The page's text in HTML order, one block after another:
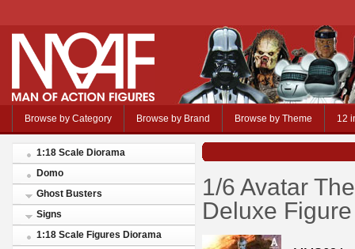
Browse by Category Browse by Brand Browse by Theme 12
1:18 Scale Diorama
Domo
Ghost Busters
Signs
1:18 Scale Figures Diorama
1/6 Avatar
Deluxe